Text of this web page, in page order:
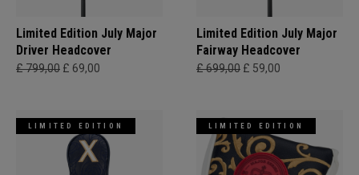
Limited Edition July Major
Driver Headcover
£ 799,00 £ 69,00
Limited Edition July Major
Fairway Headcover
£ 699,00 £ 59,00
LIMITED EDITION LIMITED EDITION